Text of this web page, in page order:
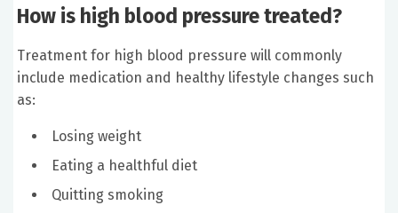
How is high blood pressure treated?
Treatment for high blood pressure will commonly
include medication and healthy lifestyle changes such
as:
Losing weight
Eating a healthful diet
Quitting smoking